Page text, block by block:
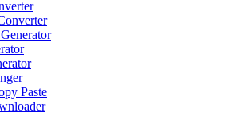
Paste